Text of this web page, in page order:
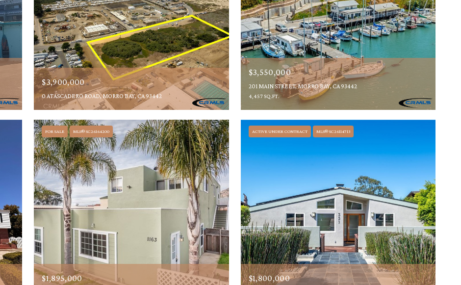
$3,900,000
0 ATASCADERO ROAD, MORRO BAY, CA 93442
$3,550,000
201 MAIN STREET, MORRO BAY, CA 93442
4,457 SQ.FT.
FOR SALE MLS® SC26164200
$1,895,000
ACTIVE UNDER CONTRACT MLS® SC26114713
$1,800,000